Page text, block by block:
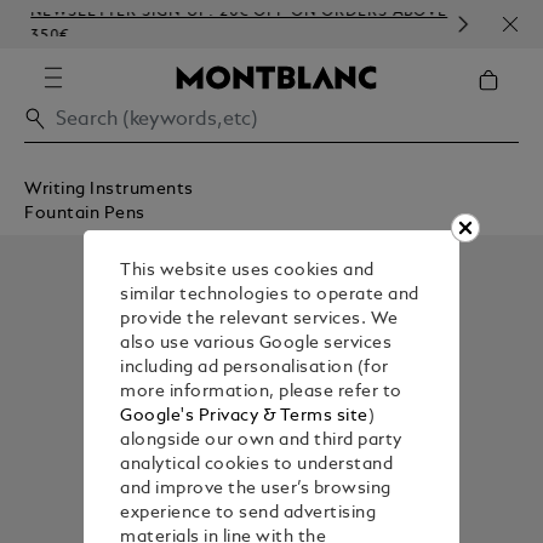
NEWSLETTER SIGN-UP: 20€ OFF ON ORDERS ABOVE
350€
Writing Instruments
Fountain Pens
This website uses cookies and
similar technologies to operate and
provide the relevant services. We
also use various Google services
including ad personalisation (for
more information, please refer to
Google's Privacy & Terms site)
alongside our own and third party
analytical cookies to understand
and improve the user’s browsing
experience to send advertising
materials in line with the